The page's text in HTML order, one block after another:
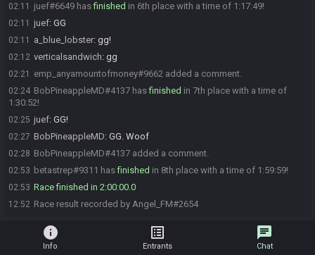
02:11 juef#6649 hasfinished in 6th place with a time of 1:17:49!
02:11 juef: GG
02:11 a_blue_lobster: gg!
02:12 verticalsandwich: gg
02:21 emp_anyamountofmoney#9662 added a comment.
02:24 BobPineappleMD#4137 hasfinished in 7th place with a time of
1:30:52!
02:25 juef: GG!
02:27 BobPineappleMD: GG. Woof
02:28 BobPineappleMD#4137 added a comment.
02:53 betastrep#9311 hasfinished in 8th place with a time of 1:59:59!
02:53 Race finished in 2:00:00.0
12:52 Race result recorded by Angel_FM#2654
info
Info
list_alt
Entrants
chat
Chat